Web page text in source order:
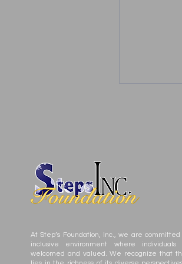
At Step’s Foundation, Inc., we are
inclusive environment where
welcomed and valued. We recognize that